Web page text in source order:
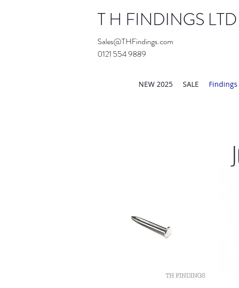
T H FINDINGS LTD
Sales@THFindings.com
0121 554 9889
NEW 2025 SALE Findings